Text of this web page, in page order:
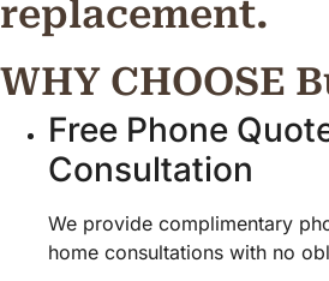
replacement.
WHY CHOOSE
Free Phone
Consultation
We provide complimentary
home consultations with no